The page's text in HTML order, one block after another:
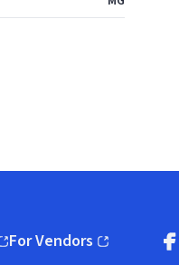
window)
For Vendors
(opens in new window)